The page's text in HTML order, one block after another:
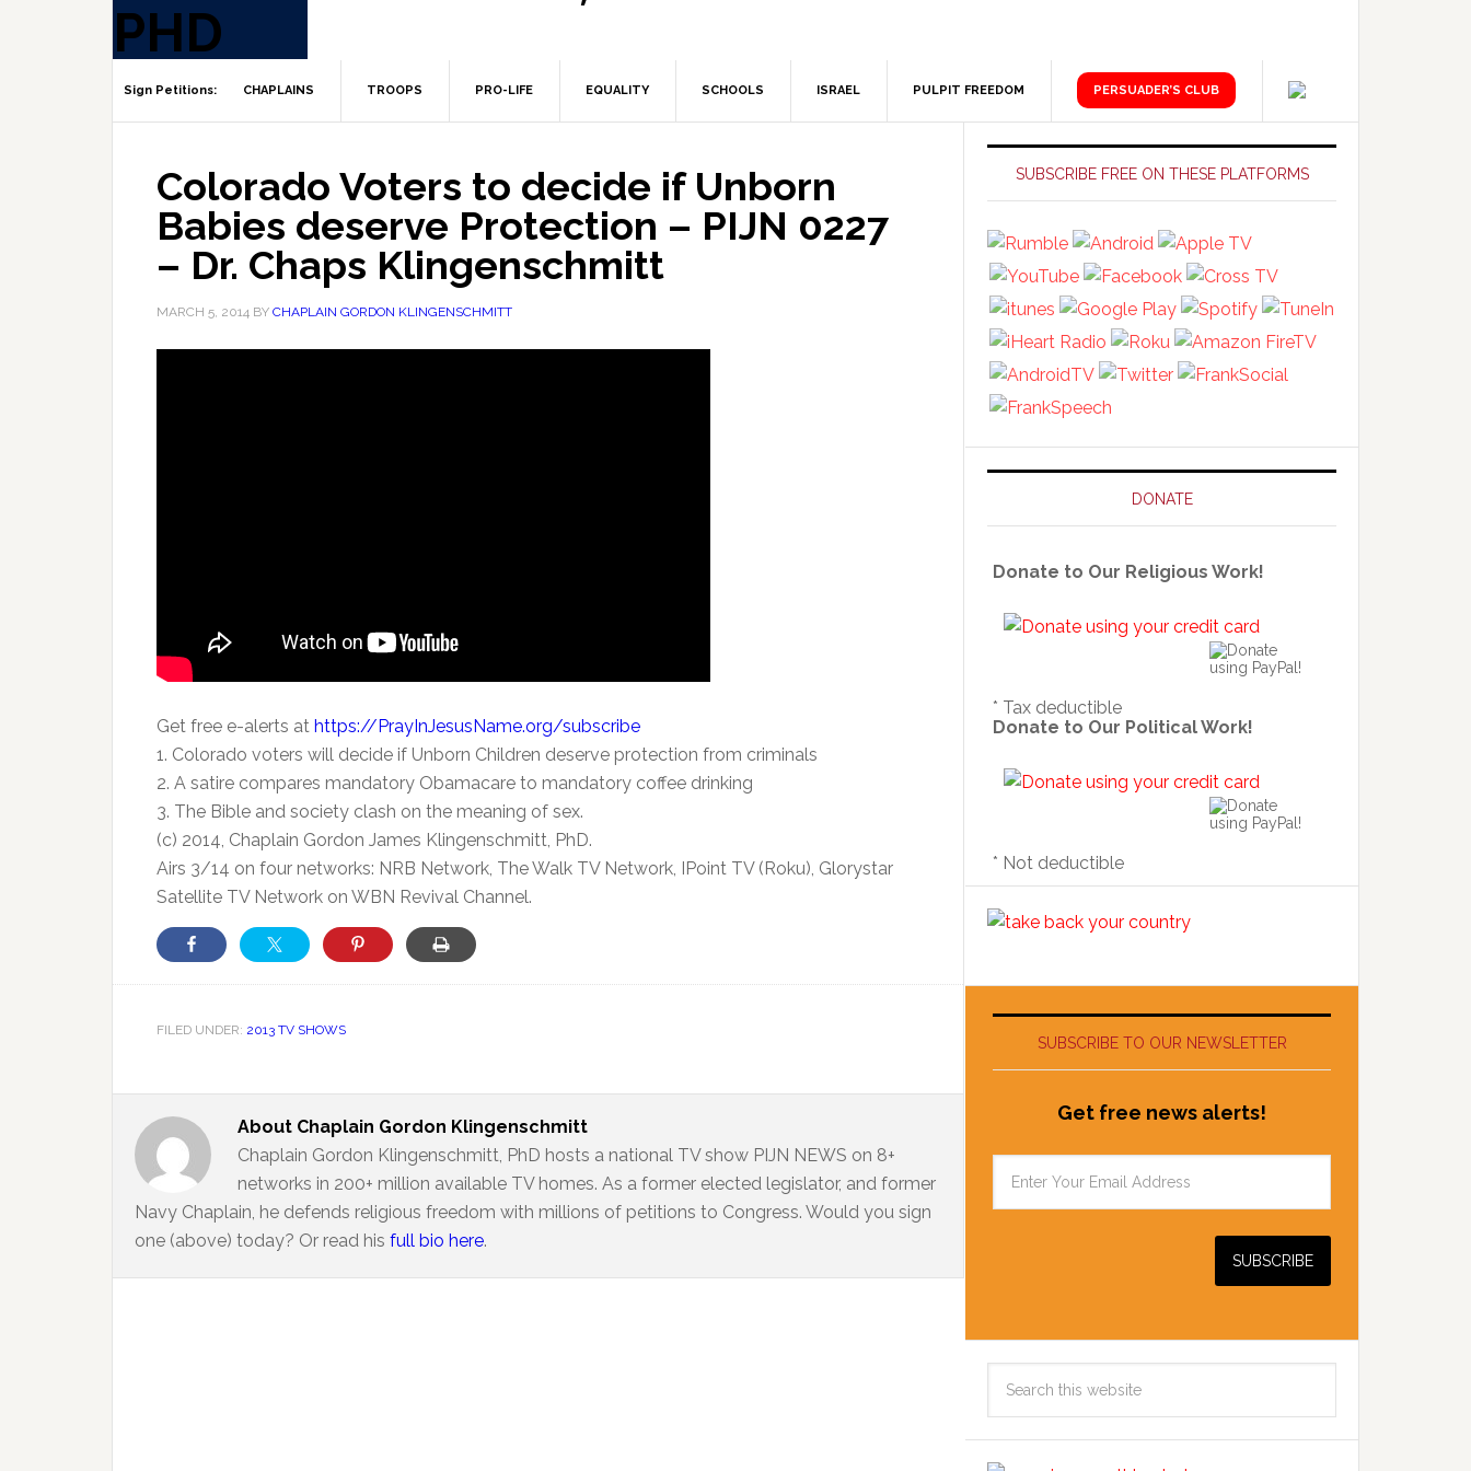
CHAPLAINS TROOPS PRO-LIFE EQUALITY SCHOOLS ISRAEL PULPIT FREEDOM PERSUADER’S CLUB
Colorado Voters to decide if Unborn
Babies deserve Protection – PIJN 0227
– Dr. Chaps Klingenschmitt
MARCH 5, 2014 BY CHAPLAIN GORDON KLINGENSCHMITT
Get free e-alerts at https://PrayInJesusName.org/subscribe
1. Colorado voters will decide if Unborn Children deserve protection from criminals
2. A satire compares mandatory Obamacare to mandatory coffee drinking
3. The Bible and society clash on the meaning of sex.
(c) 2014, Chaplain Gordon James Klingenschmitt, PhD.
Airs 3/14 on four networks: NRB Network, The Walk TV Network, IPoint TV (Roku), Glorystar
Satellite TV Network on WBN Revival Channel.
FILED UNDER: 2013 TV SHOWS
About Chaplain Gordon Klingenschmitt
Chaplain Gordon Klingenschmitt, PhD hosts a national TV show PIJN NEWS on 8+
networks in 200+ million available TV homes. As a former elected legislator, and former
Navy Chaplain, he defends religious freedom with millions of petitions to Congress. Would you sign
one (above) today? Or read his full bio here.
Primary
Sidebar
SUBSCRIBE FREE ON THESE PLATFORMS
DONATE
Donate to Our Religious Work!
* Tax deductible
Donate to Our Political Work!
* Not deductible
SUBSCRIBE TO OUR NEWSLETTER
Get free news alerts!